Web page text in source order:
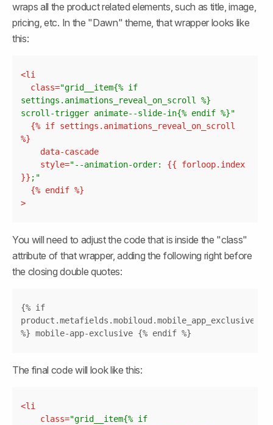
wraps all the product related elements, such as title, image,
pricing, etc. In the "Dawn" theme, that wrapper looks like
this:
<li
class="grid__item{% if
settings.animations_reveal_on_scroll %}
scroll-trigger animate--slide-in{% endif %}"
  {%
if settings.animations_reveal_on_scroll
data-cascade
style="--animation-order: {{ forloop.index
}} ;"
  {%
endif
>
You will need to adjust the code that is inside the "class"
attribute of that wrapper, adding the following right before
the closing double quotes:
{% if
product.metafields.mobiloud.mobile_app_exclusive
%} mobile-app-exclusive {% endif %}
The final code will look like this:
<li
class="grid__item{% if